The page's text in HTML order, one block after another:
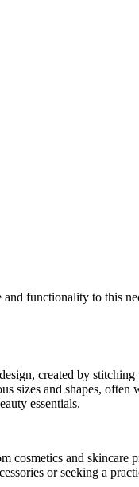
functionality to this
created by
sizes and shapes, often
essentials.
cosmetics and
or seeking a